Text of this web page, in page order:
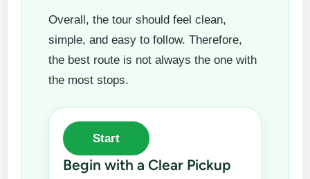
Overall, the tour should feel clean,
simple, and easy to follow. Therefore,
the best route is not always the one with
the most stops.
Start
Begin with a Clear Pickup